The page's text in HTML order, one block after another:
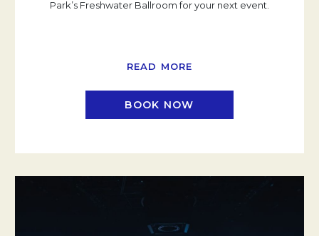
Park’s Freshwater Ballroom for your next event.
READ MORE
BOOK NOW